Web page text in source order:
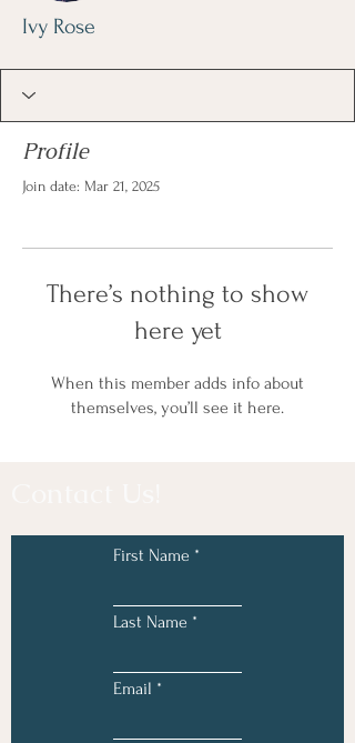
Ivy Rose
Profile
Join date: Mar 21, 2025
There’s nothing to show
here yet
When this member adds info about
themselves, you’ll see it here.
First Name
Last Name
Email